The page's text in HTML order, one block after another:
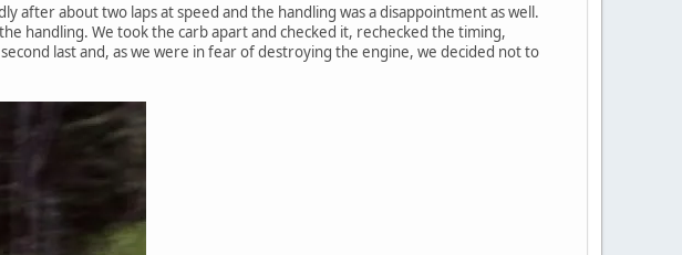
after about two laps at speed and the handling was a disappointment as well.
handling. We took the carb apart and checked it, rechecked the timing,
last and, as we were in fear of destroying the engine, we decided not to